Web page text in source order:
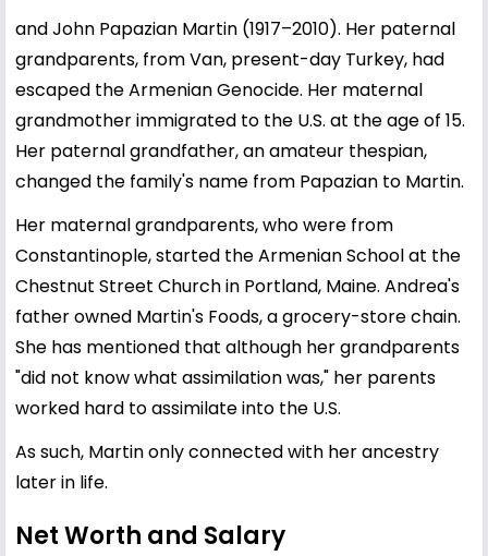
and John Papazian Martin (1917–2010). Her paternal
grandparents, from Van, present-day Turkey, had
escaped the Armenian Genocide. Her maternal
grandmother immigrated to the U.S. at the age of 15.
Her paternal grandfather, an amateur thespian,
changed the family's name from Papazian to Martin.
Her maternal grandparents, who were from
Constantinople, started the Armenian School at the
Chestnut Street Church in Portland, Maine. Andrea's
father owned Martin's Foods, a grocery-store chain.
She has mentioned that although her grandparents
"did not know what assimilation was," her parents
worked hard to assimilate into the U.S.
As such, Martin only connected with her ancestry
later in life.
Net Worth and Salary